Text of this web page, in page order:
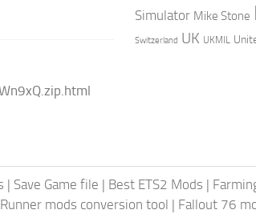
Simulator Mike Stone
Switzerland UK UKMIL
| Save Game file | Best ETS2 Mods |
mods conversion tool | Fallout 76